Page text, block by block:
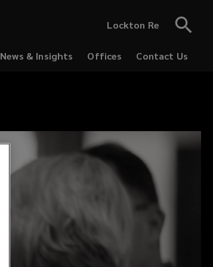
Lockton Re
News & Insights Offices Contact Us